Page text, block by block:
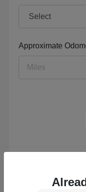
Approximate